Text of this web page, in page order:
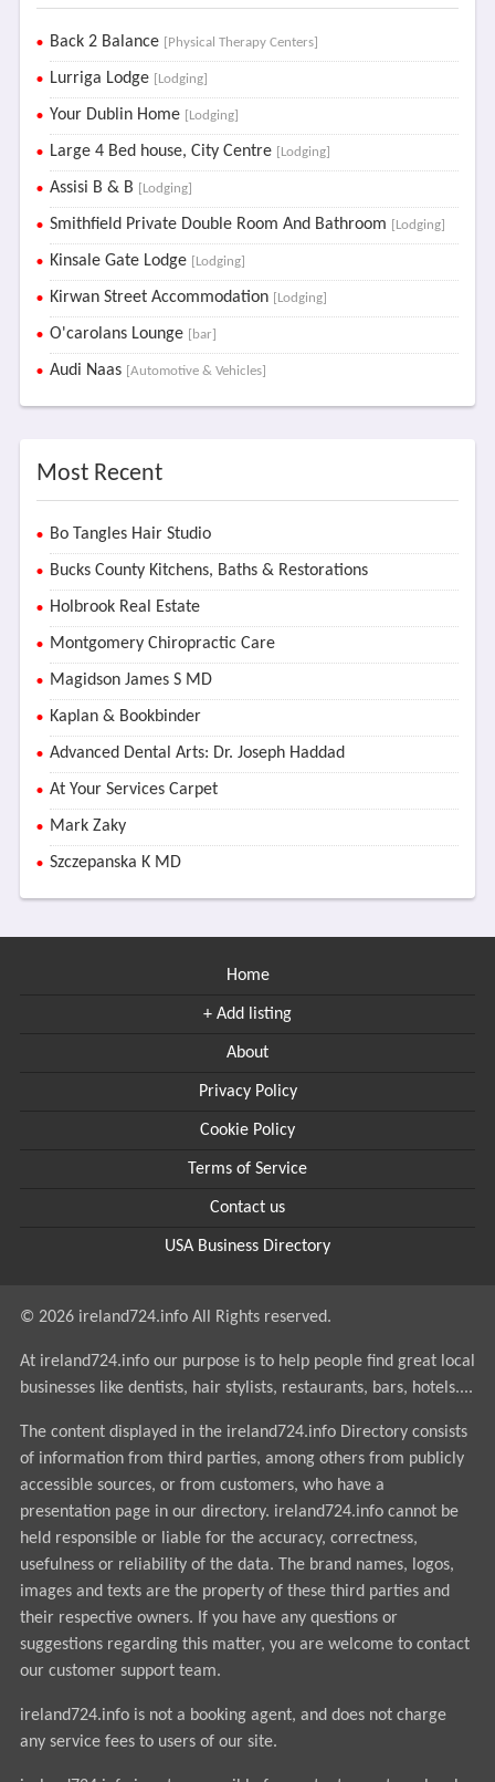
Back 2 Balance [Physical Therapy Centers]
Lurriga Lodge [Lodging]
Your Dublin Home [Lodging]
Large 4 Bed house, City Centre [Lodging]
Assisi B & B [Lodging]
Smithfield Private Double Room And Bathroom [Lodging]
Kinsale Gate Lodge [Lodging]
Kirwan Street Accommodation [Lodging]
O'carolans Lounge [bar]
Audi Naas [Automotive & Vehicles]
Most Recent
Bo Tangles Hair Studio
Bucks County Kitchens, Baths & Restorations
Holbrook Real Estate
Montgomery Chiropractic Care
Magidson James S MD
Kaplan & Bookbinder
Advanced Dental Arts: Dr. Joseph Haddad
At Your Services Carpet
Mark Zaky
Szczepanska K MD
Home
+ Add listing
About
Privacy Policy
Cookie Policy
Terms of Service
Contact us
USA Business Directory
© 2026 ireland724.info All Rights reserved.
At ireland724.info our purpose is to help people find great local
businesses like dentists, hair stylists, restaurants, bars, hotels....
The content displayed in the ireland724.info Directory consists
of information from third parties, among others from publicly
accessible sources, or from customers, who have a
presentation page in our directory. ireland724.info cannot be
held responsible or liable for the accuracy, correctness,
usefulness or reliability of the data. The brand names, logos,
images and texts are the property of these third parties and
their respective owners. If you have any questions or
suggestions regarding this matter, you are welcome to contact
our customer support team.
ireland724.info is not a booking agent, and does not charge
any service fees to users of our site.